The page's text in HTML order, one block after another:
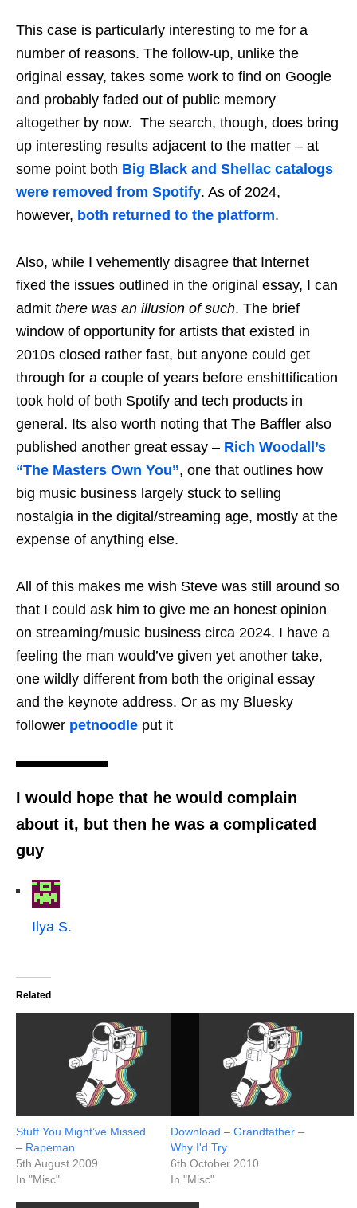
This case is particularly interesting to me for a
number of reasons. The follow-up, unlike the
original essay, takes some work to find on Google
and probably faded out of public memory
altogether by now. The search, though, does bring
up interesting results adjacent to the matter – at
some point both Big Black and Shellac catalogs
were removed from Spotify. As of 2024,
however, both returned to the platform.
Also, while I vehemently disagree that Internet
fixed the issues outlined in the original essay, I can
admit there was an illusion of such. The brief
window of opportunity for artists that existed in
2010s closed rather fast, but anyone could get
through for a couple of years before enshittification
took hold of both Spotify and tech products in
general. Its also worth noting that The Baffler also
published another great essay – Rich Woodall’s
“The Masters Own You”, one that outlines how
big music business largely stuck to selling
nostalgia in the digital/streaming age, mostly at the
expense of anything else.
All of this makes me wish Steve was still around so
that I could ask him to give me an honest opinion
on streaming/music business circa 2024. I have a
feeling the man would’ve given yet another take,
one wildly different from both the original essay
and the keynote address. Or as my Bluesky
follower petnoodle put it
I would hope that he would complain
about it, but then he was a complicated
guy
Ilya S.
Related
Stuff You Might’ve Missed
– Rapeman
5th August 2009
In "Misc"
Download – Grandfather –
Why I'd Try
6th October 2010
In "Misc"